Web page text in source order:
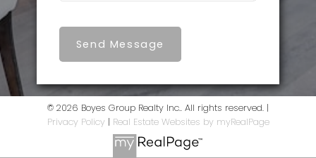
Send Message
© 2026 Boyes Group Realty Inc.. All rights reserved. |
Privacy Policy | Real Estate Websites by myRealPage